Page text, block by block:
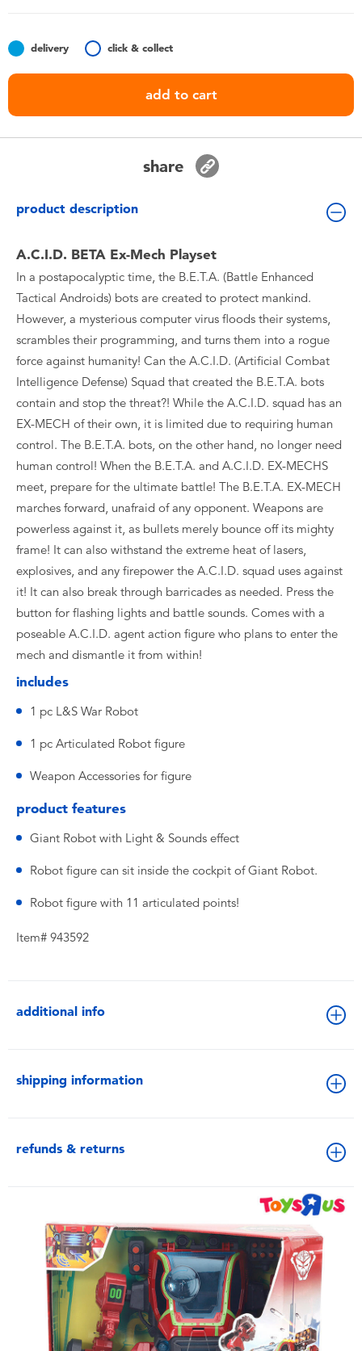
Batteries
Nintendo Switch
delivery click & collect
add to cart
share
product description
A.C.I.D. BETA Ex-Mech Playset
In a postapocalyptic time, the B.E.T.A. (Battle Enhanced
Tactical Androids) bots are created to protect mankind.
However, a mysterious computer virus floods their systems,
scrambles their programming, and turns them into a rogue
force against humanity! Can the A.C.I.D. (Artificial Combat
Intelligence Defense) Squad that created the B.E.T.A. bots
contain and stop the threat?! While the A.C.I.D. squad has an
EX-MECH of their own, it is limited due to requiring human
control. The B.E.T.A. bots, on the other hand, no longer need
human control! When the B.E.T.A. and A.C.I.D. EX-MECHS
meet, prepare for the ultimate battle! The B.E.T.A. EX-MECH
marches forward, unafraid of any opponent. Weapons are
powerless against it, as bullets merely bounce off its mighty
frame! It can also withstand the extreme heat of lasers,
explosives, and any firepower the A.C.I.D. squad uses against
it! It can also break through barricades as needed. Press the
button for flashing lights and battle sounds. Comes with a
poseable A.C.I.D. agent action figure who plans to enter the
mech and dismantle it from within!
includes
1 pc L&S War Robot
1 pc Articulated Robot figure
Weapon Accessories for figure
product features
Giant Robot with Light & Sounds effect
Robot figure can sit inside the cockpit of Giant Robot.
Robot figure with 11 articulated points!
Item# 943592
additional info
shipping information
refunds & returns